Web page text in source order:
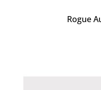
Rogue